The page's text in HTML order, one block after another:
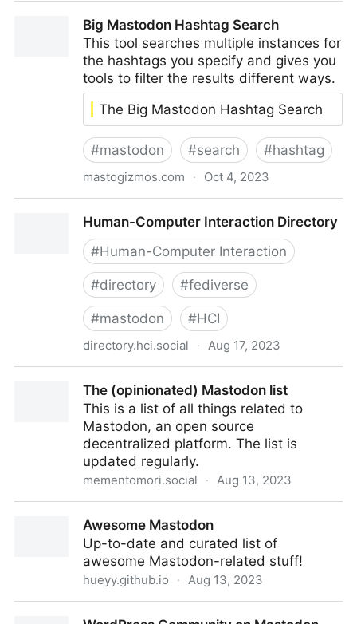
Big Mastodon Hashtag Search
This tool searches multiple instances for
the hashtags you specify and gives you
tools to filter the results different ways.
The Big Mastodon Hashtag Search
#mastodon #search #hashtag
mastogizmos.com · Oct 4, 2023
Human-Computer Interaction Directory
#Human-Computer Interaction
#directory #fediverse
#mastodon #HCI
directory.hci.social · Aug 17, 2023
The (opinionated) Mastodon list
This is a list of all things related to
Mastodon, an open source
decentralized platform. The list is
updated regularly.
mementomori.social · Aug 13, 2023
Awesome Mastodon
Up-to-date and curated list of
awesome Mastodon-related stuff!
hueyy.github.io · Aug 13, 2023